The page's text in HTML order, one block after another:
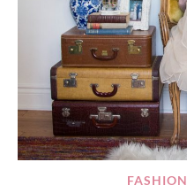
FASHION